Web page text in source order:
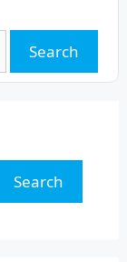
Search